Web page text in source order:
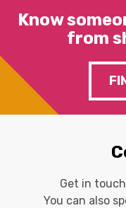
Know
from
Get in
You can also